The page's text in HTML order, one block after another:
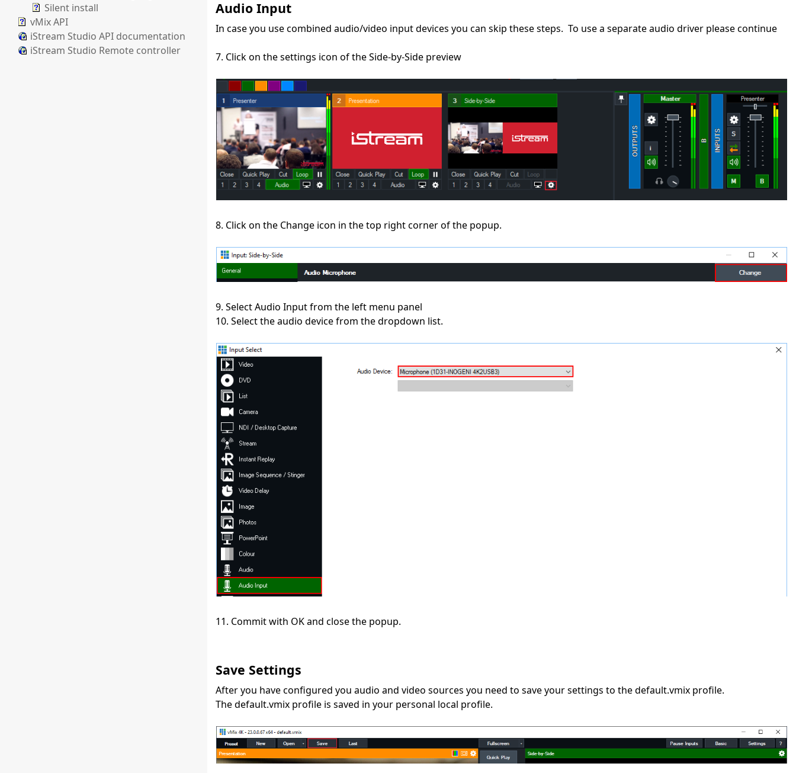
Silent install
vMix API
iStream Studio API documentation
iStream Studio Remote controller
Audio Input
In case you use combined audio/video input devices you can skip these steps. To use a separate audio driver please continue
7. Click on the settings icon of the Side-by-Side preview
8. Click on the Change icon in the top right corner of the popup.
9. Select Audio Input from the left menu panel
10. Select the audio device from the dropdown list.
11. Commit with OK and close the popup.
Save Settings
After you have configured you audio and video sources you need to save your settings to the default.vmix profile.
The default.vmix profile is saved in your personal local profile.